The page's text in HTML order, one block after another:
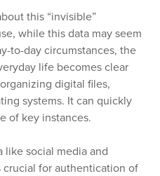
this “invisible”
while this data may seem
to-day circumstances, the
life becomes clear
digital files,
systems. It can quickly
of key instances.
like social media and
for authentication of